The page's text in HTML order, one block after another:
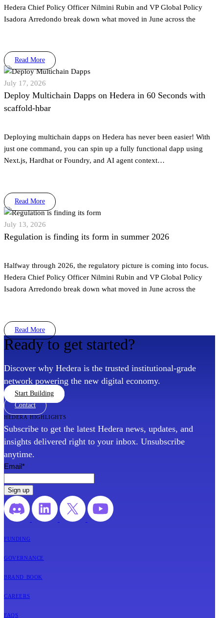
Hedera Chief Policy Officer Nilmini Rubin and VP Global Policy
Isadora Arredondo break down what moved in June across the
Read More
July 17, 2026
Deploy Multichain Dapps on Hedera in 60 Seconds with
scaffold-hbar
Deploying multichain dapps on Hedera has never been easier! With
just one command, you can spin up a fully functional dapp using
Next.js, Hardhat or Foundry, and AI agent context…
Read More
July 13, 2026
Regulation is finding its form in summer 2026
Halfway through 2026, the regulatory picture is coming into focus.
Hedera Chief Policy Officer Nilmini Rubin and VP Global Policy
Isadora Arredondo break down what moved in June across the
Read More
Ready to get started?
Discover why Hedera is the trusted institutional-grade
network powering the new digital economy.
Start Building
Contact
hedera highlights
Subscribe to get the latest Hedera news, updates, and
insights delivered right to your inbox. Unsubscribe
anytime.
Email*
funding
governance
brand book
careers
faqs